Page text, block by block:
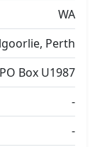
WA
Perth
Box U1987
-
-